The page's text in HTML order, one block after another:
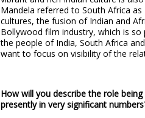
Mandela referred to South Africa
cultures, the fusion of Indian and
Bollywood film industry, which is
the people of India, South Africa
want to focus on visibility of the
How will you describe the role
presently in very significant